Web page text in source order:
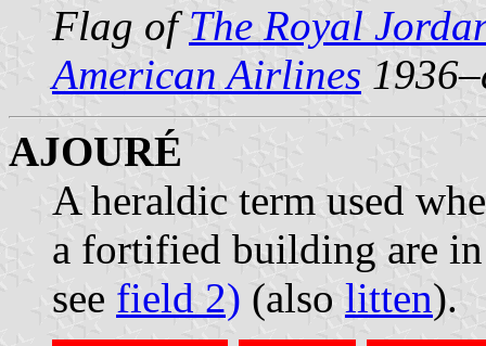
Flag ofThe Royal
American Airlines
AJOURÉ
A heraldic term used
a fortified building are
see field 2) (also litten).